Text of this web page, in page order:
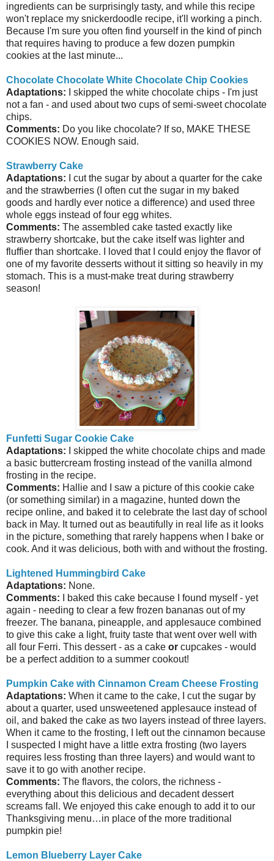
ingredients can be surprisingly tasty, and while this recipe
won't replace my snickerdoodle recipe, it'll working a pinch.
Because I'm sure you often find yourself in the kind of pinch
that requires having to produce a few dozen pumpkin
cookies at the last minute...
Chocolate Chocolate White Chocolate Chip Cookies
Adaptations: I skipped the white chocolate chips - I'm just
not a fan - and used about two cups of semi-sweet chocolate
chips.
Comments: Do you like chocolate? If so, MAKE THESE
COOKIES NOW. Enough said.
Strawberry Cake
Adaptations: I cut the sugar by about a quarter for the cake
and the strawberries (I often cut the sugar in my baked
goods and hardly ever notice a difference) and used three
whole eggs instead of four egg whites.
Comments: The assembled cake tasted exactly like
strawberry shortcake, but the cake itself was lighter and
fluffier than shortcake. I loved that I could enjoy the flavor of
one of my favorite desserts without it sitting so heavily in my
stomach. This is a must-make treat during strawberry
season!
Funfetti Sugar Cookie Cake
Adaptations: I skipped the white chocolate chips and made
a basic buttercream frosting instead of the vanilla almond
frosting in the recipe.
Comments: Hallie and I saw a picture of this cookie cake
(or something similar) in a magazine, hunted down the
recipe online, and baked it to celebrate the last day of school
back in May. It turned out as beautifully in real life as it looks
in the picture, something that rarely happens when I bake or
cook. And it was delicious, both with and without the frosting.
Lightened Hummingbird Cake
Adaptations: None.
Comments: I baked this cake because I found myself - yet
again - needing to clear a few frozen bananas out of my
freezer. The banana, pineapple, and applesauce combined
to give this cake a light, fruity taste that went over well with
all four Ferri. This dessert - as a cake or cupcakes - would
be a perfect addition to a summer cookout!
Pumpkin Cake with Cinnamon Cream Cheese Frosting
Adaptations: When it came to the cake, I cut the sugar by
about a quarter, used unsweetened applesauce instead of
oil, and baked the cake as two layers instead of three layers.
When it came to the frosting, I left out the cinnamon because
I suspected I might have a little extra frosting (two layers
requires less frosting than three layers) and would want to
save it to go with another recipe.
Comments: The flavors, the colors, the richness -
everything about this delicious and decadent dessert
screams fall. We enjoyed this cake enough to add it to our
Thanksgiving menu…in place of the more traditional
pumpkin pie!
Lemon Blueberry Layer Cake